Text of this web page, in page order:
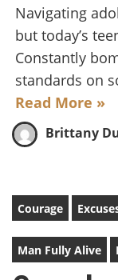
Navigating
but today’s
Constantly
standards on
Read More »
Brittany
Courage
Man Fully Alive